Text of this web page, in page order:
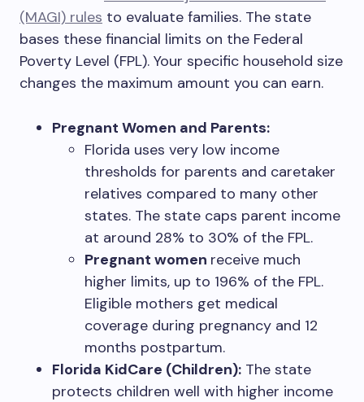
(MAGI) rules to evaluate families. The state
bases these financial limits on the Federal
Poverty Level (FPL). Your specific household size
changes the maximum amount you can earn.
Pregnant Women and Parents:
Florida uses very low income
thresholds for parents and caretaker
relatives compared to many other
states. The state caps parent income
at around 28% to 30% of the FPL.
Pregnant women receive much
higher limits, up to 196% of the FPL.
Eligible mothers get medical
coverage during pregnancy and 12
months postpartum.
Florida KidCare (Children): The state
protects children well with higher income